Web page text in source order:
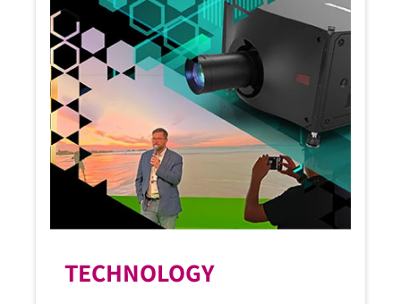
TECHNOLOGY